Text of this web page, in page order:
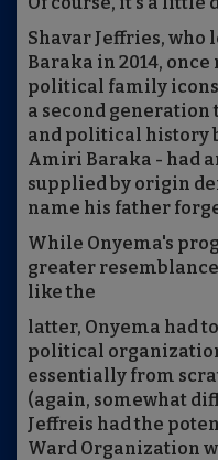
Shavar Jeffries, who
Baraka in 2014,
political family icons
a second
and political history
Amiri Baraka - had
supplied by origin
name his father
While Onyema's
greater
like the
latter, Onyema had
political
essentially from
(again, somewhat
Jeffreis had the
Ward Organization